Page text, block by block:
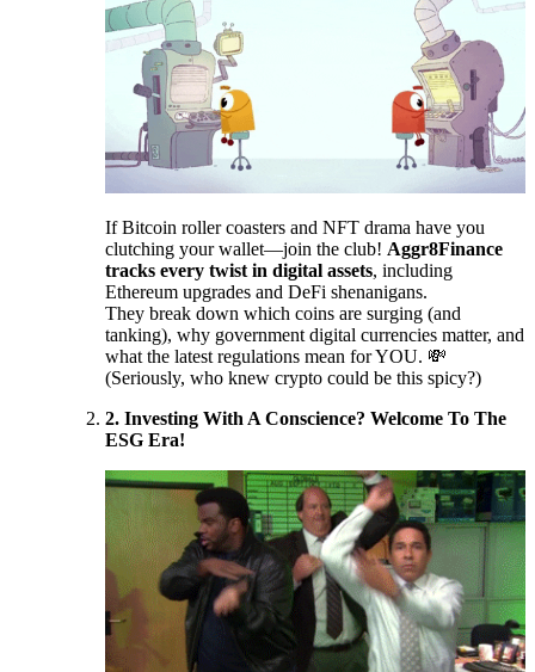
If Bitcoin roller coasters and NFT drama have you
clutching your wallet—join the club! Aggr8Finance
tracks every twist in digital assets, including
Ethereum upgrades and DeFi shenanigans.
They break down which coins are surging (and
tanking), why government digital currencies matter, and
what the latest regulations mean for YOU. 💸
(Seriously, who knew crypto could be this spicy?)
2. Investing With A Conscience? Welcome To The
ESG Era!